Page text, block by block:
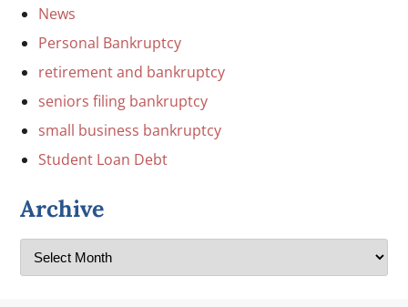
News
Personal Bankruptcy
retirement and bankruptcy
seniors filing bankruptcy
small business bankruptcy
Student Loan Debt
Archive